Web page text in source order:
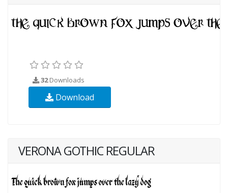
32Downloads
Download
VERONA GOTHIC REGULAR